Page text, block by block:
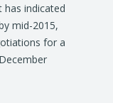
has indicated
mid-2015,
for a